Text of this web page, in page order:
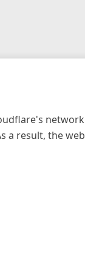
a result, the